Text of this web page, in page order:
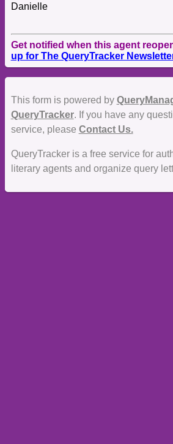
Danielle
Get notified when this agent
up for The QueryTracker
This form is powered by
QueryTracker. If you have any
service, please Contact Us.
QueryTracker is a free service for
literary agents and organize query